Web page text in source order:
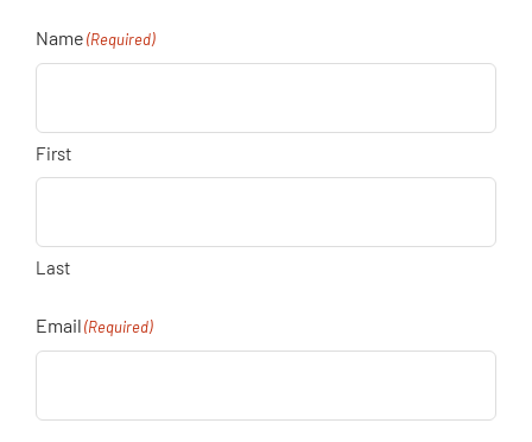
Name(Required)
First
Last
Email(Required)